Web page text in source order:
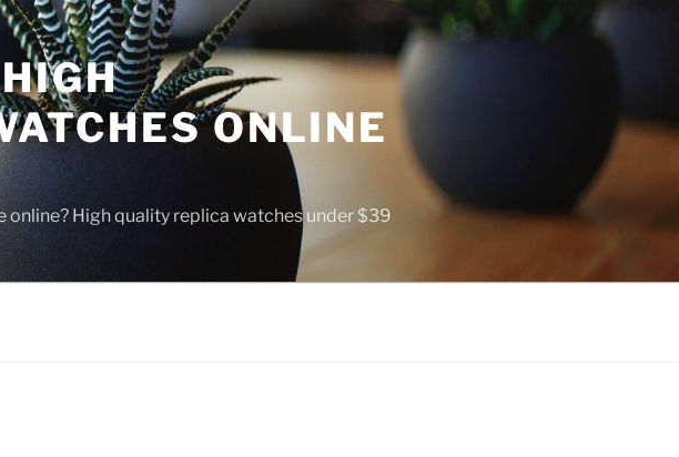
ONLINE
High quality replica watches under $39